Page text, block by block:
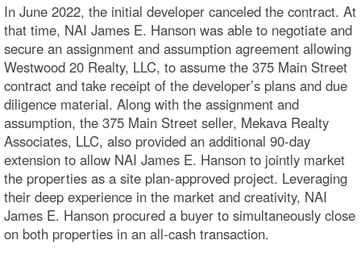
In June 2022, the initial developer canceled the contract. At
that time, NAI James E. Hanson was able to negotiate and
secure an assignment and assumption agreement allowing
Westwood 20 Realty, LLC, to assume the 375 Main Street
contract and take receipt of the developer’s plans and due
diligence material. Along with the assignment and
assumption, the 375 Main Street seller, Mekava Realty
Associates, LLC, also provided an additional 90-day
extension to allow NAI James E. Hanson to jointly market
the properties as a site plan-approved project. Leveraging
their deep experience in the market and creativity, NAI
James E. Hanson procured a buyer to simultaneously close
on both properties in an all-cash transaction.